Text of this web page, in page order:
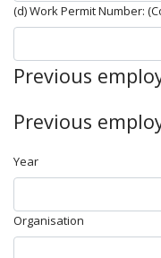
(d) Work Permit Number:
Previous
Previous
Year
Organisation